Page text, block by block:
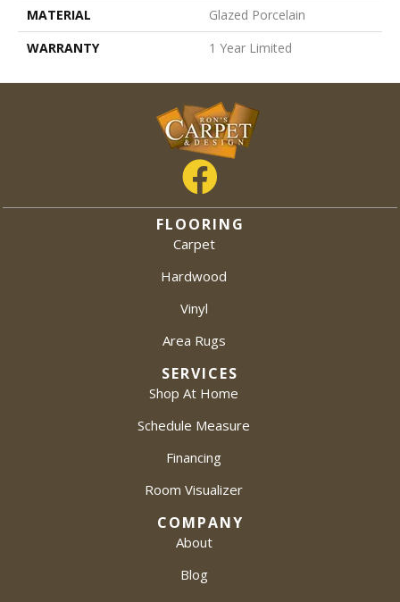
MATERIAL
Glazed Porcelain
WARRANTY
1 Year Limited
FLOORING
Carpet
Hardwood
Vinyl
Area Rugs
SERVICES
Shop At Home
Schedule Measure
Financing
Room Visualizer
COMPANY
About
Blog